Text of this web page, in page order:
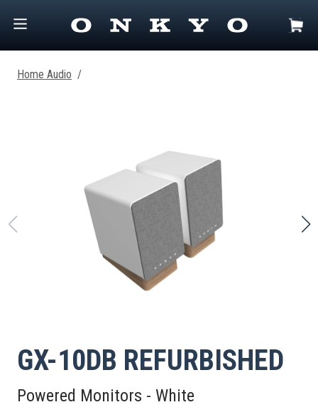
Home Audio /
GX-10DB REFURBISHED
Powered Monitors - White